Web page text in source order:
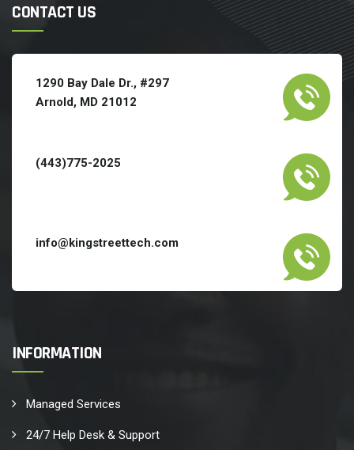
CONTACT US
1290 Bay Dale Dr., #297
Arnold, MD 21012
(443)775-2025
info@kingstreettech.com
INFORMATION
Managed Services
24/7 Help Desk & Support